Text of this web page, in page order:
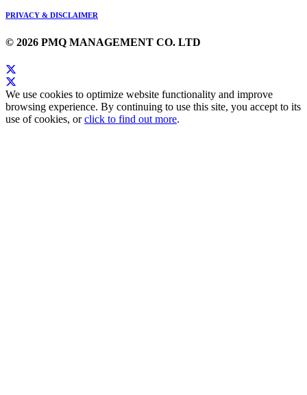
PRIVACY & DISCLAIMER
© 2026 PMQ MANAGEMENT CO. LTD
We use cookies to optimize website functionality and improve
browsing experience. By continuing to use this site, you accept to its
use of cookies, orclick to find out more.